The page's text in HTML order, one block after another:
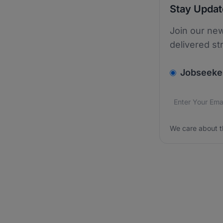
Stay
Join our
delivered
Email
We care
We care about